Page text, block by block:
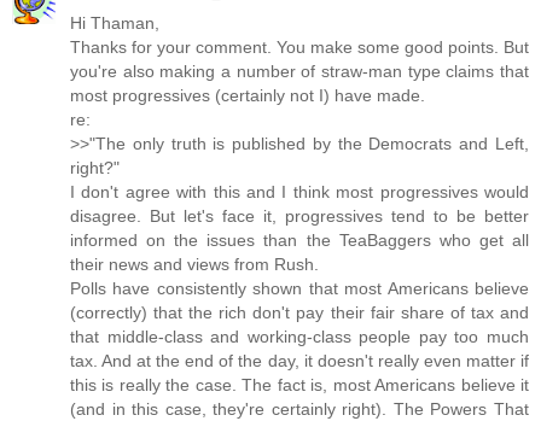
Hi Thaman,
Thanks for your comment. You make some good points. But
you're also making a number of straw-man type claims that
most progressives (certainly not I) have made.
re:
>>"The only truth is published by the Democrats and Left,
right?"
I don't agree with this and I think most progressives would
disagree. But let's face it, progressives tend to be better
informed on the issues than the TeaBaggers who get all
their news and views from Rush.
Polls have consistently shown that most Americans believe
(correctly) that the rich don't pay their fair share of tax and
that middle-class and working-class people pay too much
tax. And at the end of the day, it doesn't really even matter if
this is really the case. The fact is, most Americans believe it
(and in this case, they're certainly right). The Powers That